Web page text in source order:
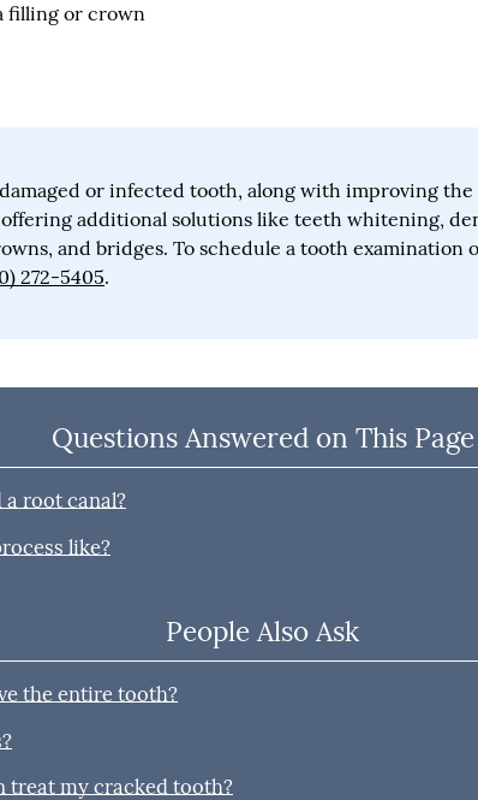
filling or crown
or infected tooth, along with improving the
offering additional solutions like teeth whitening,
and bridges. To schedule a tooth examination
272-5405.
Questions Answered on This Page
root canal?
like?
People Also Ask
the entire tooth?
treat my cracked tooth?